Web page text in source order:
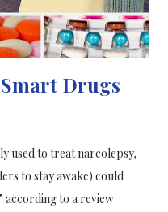
Drugs
used to treat narcolepsy,
to stay awake) could
according to a review